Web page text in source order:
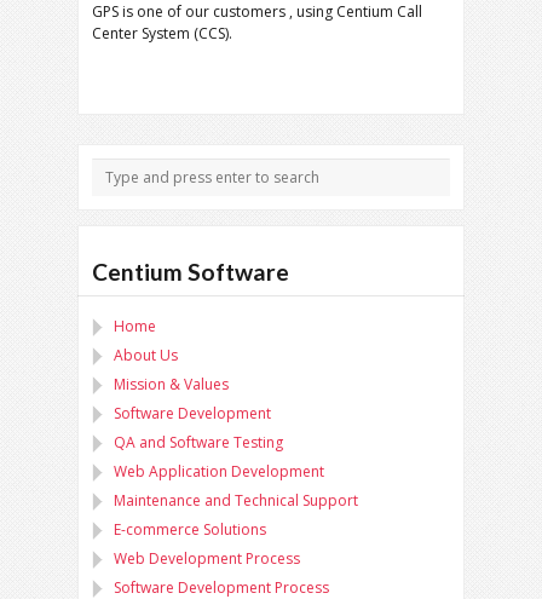
GPS is one of our customers , using Centium Call
Center System (CCS).
Centium Software
Home
About Us
Mission & Values
Software Development
QA and Software Testing
Web Application Development
Maintenance and Technical Support
E-commerce Solutions
Web Development Process
Software Development Process